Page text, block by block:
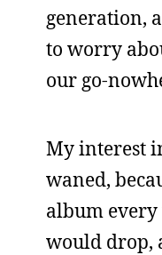
generation,
to worry
our go-
My interest
waned,
album
would drop,